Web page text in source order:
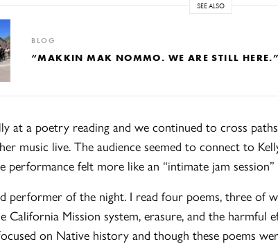
SEE ALSO
BLOG
“MAKKIN MAK NOMMO. WE ARE STILL HERE.”
at a poetry reading and we continued to cross
music live. The audience seemed to connect to
performance felt more like an “intimate jam
performer of the night. I read four poems, three of
California Mission system, erasure, and the
on Native history and though these poems